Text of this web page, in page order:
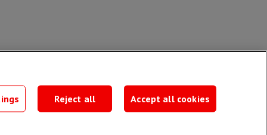
> Reject all Accept all cookies